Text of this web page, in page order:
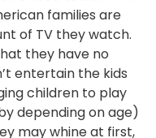
families are
of TV they watch.
they have no
entertain the kids
children to play
depending on age)
may whine at first,